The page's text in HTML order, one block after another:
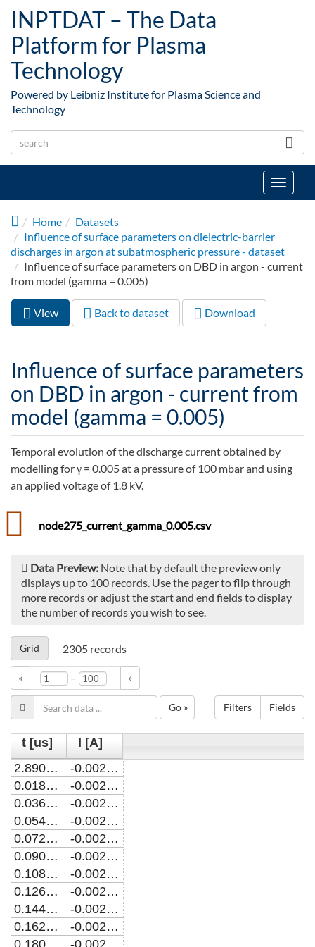
INPTDAT – The Data
Platform for Plasma
Technology
Powered by Leibniz Institute for Plasma Science and
Technology
Toggle
Home
Datasets
Influence of surface parameters on dielectric-barrier
discharges in argon at subatmospheric pressure - dataset
Influence of surface parameters on DBD in argon - current
from model (gamma = 0.005)
Primary tabs
View (active
tab)
Back to dataset Download
Influence of surface parameters
on DBD in argon - current from
model (gamma = 0.005)
Temporal evolution of the discharge current obtained by
modelling for γ = 0.005 at a pressure of 100 mbar and using
an applied voltage of 1.8 kV.
node275_current_gamma_0.005.csv
Data Preview: Note that by default the preview only
displays up to 100 records. Use the pager to flip through
more records or adjust the start and end fields to display
the number of records you wish to see.
Grid 2305 records
« – »
Filters Fields
Go »
t [us]
I [A]
2.89090040968276E-7
-0.00285835059128153
0.0180002890900533
-0.00285297812622144
0.0360002890900657
-0.00284768410526979
0.0540002890901323
-0.00284230130693476
0.0720002890900362
-0.00283788842060794
0.0900002890901028
-0.00283247106962712
0.108000289090007
-0.0028278963819438
0.126000289090073
-0.00282367610313861
0.144000289090086
-0.00281914318702742
0.162000289090098
-0.00281494170596695
0.180000289090056
-0.002810379308696